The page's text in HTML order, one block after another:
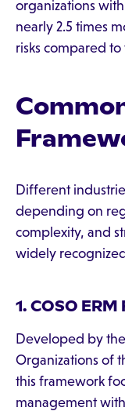
organizations
nearly 2.5 times
risks compared
Different
depending on
complexity, and
widely
1. COSO
Developed by
Organizations of
this framework
management